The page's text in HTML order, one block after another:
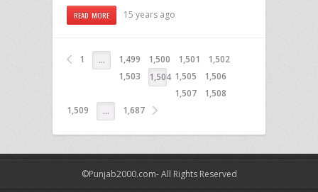
READ MORE 15 years ago
1 … 1,499 1,500 1,501
1,502
1,503
1,504 1,505
1,506
1,507
1,508
1,509
… 1,687
©Punjab2000.com- All Rights Reserved